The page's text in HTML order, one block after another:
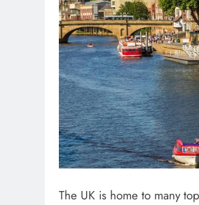
The UK is home to many